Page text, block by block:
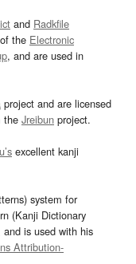
and Radkfile
the Electronic
, and are used in
project and are licensed
the Jreibun project.
excellent kanji
system for
(Kanji Dictionary
and is used with his
Attribution-